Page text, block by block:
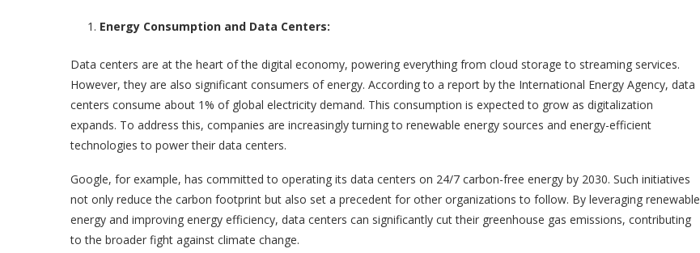
Energy Consumption and Data Centers:
Data centers are at the heart of the digital economy, powering everything from cloud storage to streaming services.
However, they are also significant consumers of energy. According to a report by the International Energy Agency, data
centers consume about 1% of global electricity demand. This consumption is expected to grow as digitalization
expands. To address this, companies are increasingly turning to renewable energy sources and energy-efficient
technologies to power their data centers.
Google, for example, has committed to operating its data centers on 24/7 carbon-free energy by 2030. Such initiatives
not only reduce the carbon footprint but also set a precedent for other organizations to follow. By leveraging renewable
energy and improving energy efficiency, data centers can significantly cut their greenhouse gas emissions, contributing
to the broader fight against climate change.